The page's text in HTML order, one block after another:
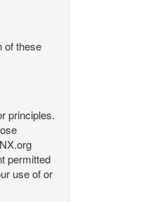
of these
principles.
permitted
use of or